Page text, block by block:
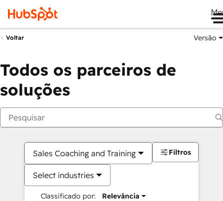
Voltar Versão
Todos os parceiros de
soluções
Sales Coaching and Training
Select industries
Classificado por: Relevância
Filtros